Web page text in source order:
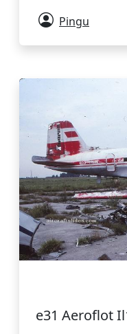
Pingu
e31 Aeroflot